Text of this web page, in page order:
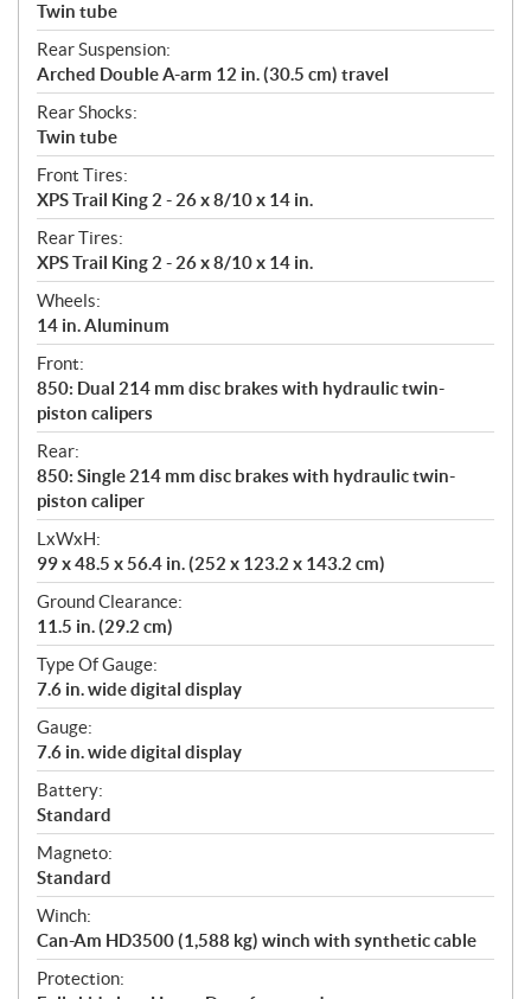
Twin tube
Rear Suspension:
Arched Double A-arm 12 in. (30.5 cm) travel
Rear Shocks:
Twin tube
Front Tires:
XPS Trail King 2 - 26 x 8/10 x 14 in.
Rear Tires:
XPS Trail King 2 - 26 x 8/10 x 14 in.
Wheels:
14 in. Aluminum
Front:
850: Dual 214 mm disc brakes with hydraulic twin-
piston calipers
Rear:
850: Single 214 mm disc brakes with hydraulic twin-
piston caliper
LxWxH:
99 x 48.5 x 56.4 in. (252 x 123.2 x 143.2 cm)
Ground Clearance:
11.5 in. (29.2 cm)
Type Of Gauge:
7.6 in. wide digital display
Gauge:
7.6 in. wide digital display
Battery:
Standard
Magneto:
Standard
Winch:
Can-Am HD3500 (1,588 kg) winch with synthetic cable
Protection: